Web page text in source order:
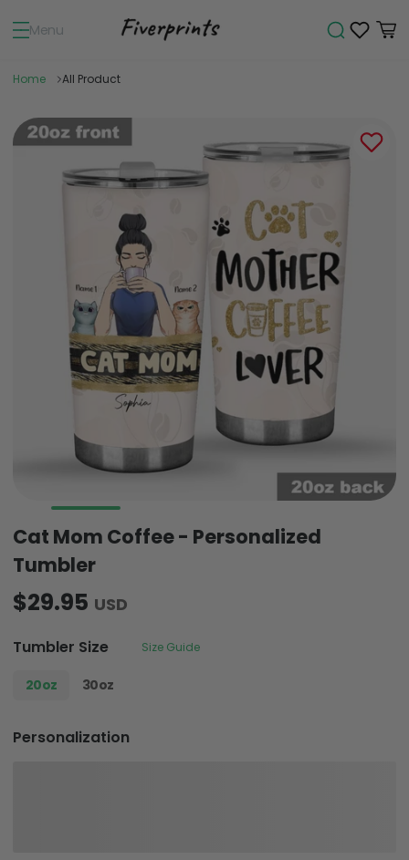
Menu
Home All Product
Cat Mom Coffee - Personalized
Tumbler
$29.95 USD
Tumbler Size Size Guide
20oz 30oz
Personalization